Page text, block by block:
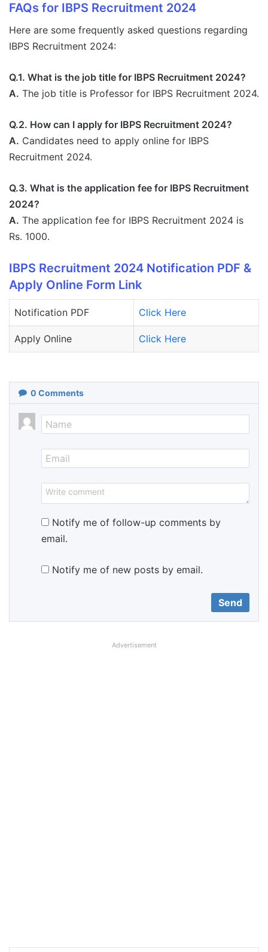
FAQs for IBPS Recruitment 2024
Here are some frequently asked questions regarding
IBPS Recruitment 2024:
Q.1. What is the job title for IBPS Recruitment 2024?
A. The job title is Professor for IBPS Recruitment 2024.
Q.2. How can I apply for IBPS Recruitment 2024?
A. Candidates need to apply online for IBPS
Recruitment 2024.
Q.3. What is the application fee for IBPS Recruitment
2024?
A. The application fee for IBPS Recruitment 2024 is
Rs. 1000.
IBPS Recruitment 2024 Notification PDF &
Apply Online Form Link
Notification PDF Click Here
Apply Online Click Here
0 Comments
Notify me of follow-up comments by
email.
Notify me of new posts by email.
Advertisement